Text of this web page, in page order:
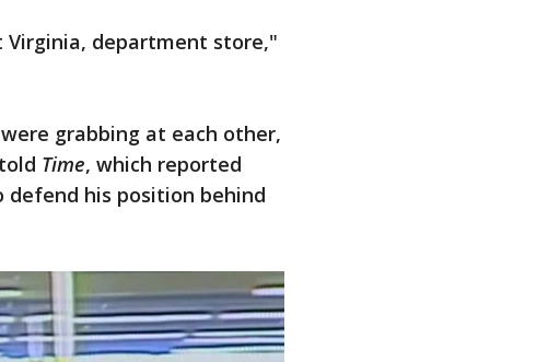
Virginia, department store,"
grabbing at each other,
Time, which reported
his position behind